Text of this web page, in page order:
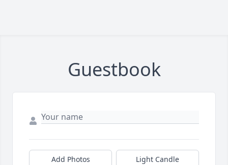
Guestbook
Add Photos Light Candle